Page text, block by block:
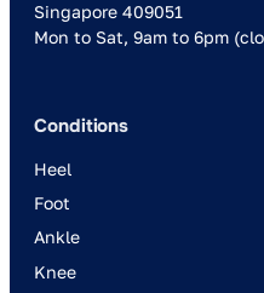
Singapore 409051
Mon to Sat, 9am to 6pm
Conditions
Heel
Foot
Ankle
Knee